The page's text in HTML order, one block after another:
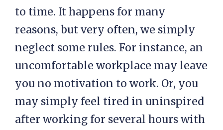
to time. It happens for many
reasons, but very often, we simply
neglect some rules. For instance, an
uncomfortable workplace may leave
you no motivation to work. Or, you
may simply feel tired in uninspired
after working for several hours with